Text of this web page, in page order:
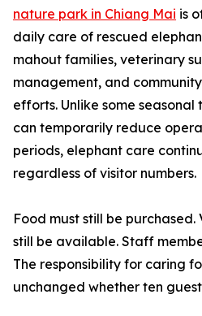
nature park in Chiang Mai is
daily care of rescued
mahout families, veterinary
management, and
efforts. Unlike some seasonal
can temporarily reduce
periods, elephant care
regardless of visitor numbers.
Food must still be
still be available. Staff
The responsibility for caring
unchanged whether ten